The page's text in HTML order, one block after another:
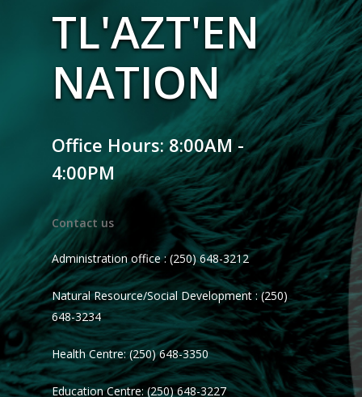
TL'AZT'EN
NATION
Office Hours: 8:00AM -
4:00PM
Contact us
Administration office : (250) 648-3212
Natural Resource/Social Development : (250)
648-3234
Health Centre: (250) 648-3350
Education Centre: (250) 648-3227